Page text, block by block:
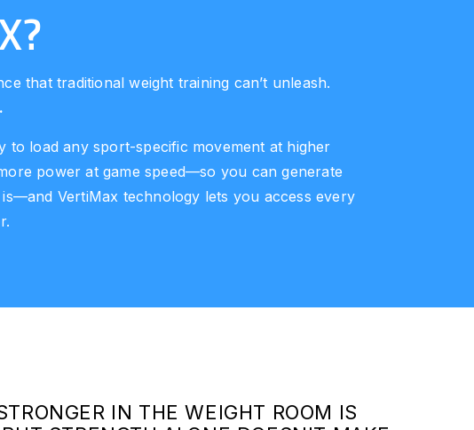
that traditional weight training can’t unleash.
to load any sport-specific movement at higher
power at game speed—so you can generate
VertiMax technology lets you access every
IN THE WEIGHT ROOM IS